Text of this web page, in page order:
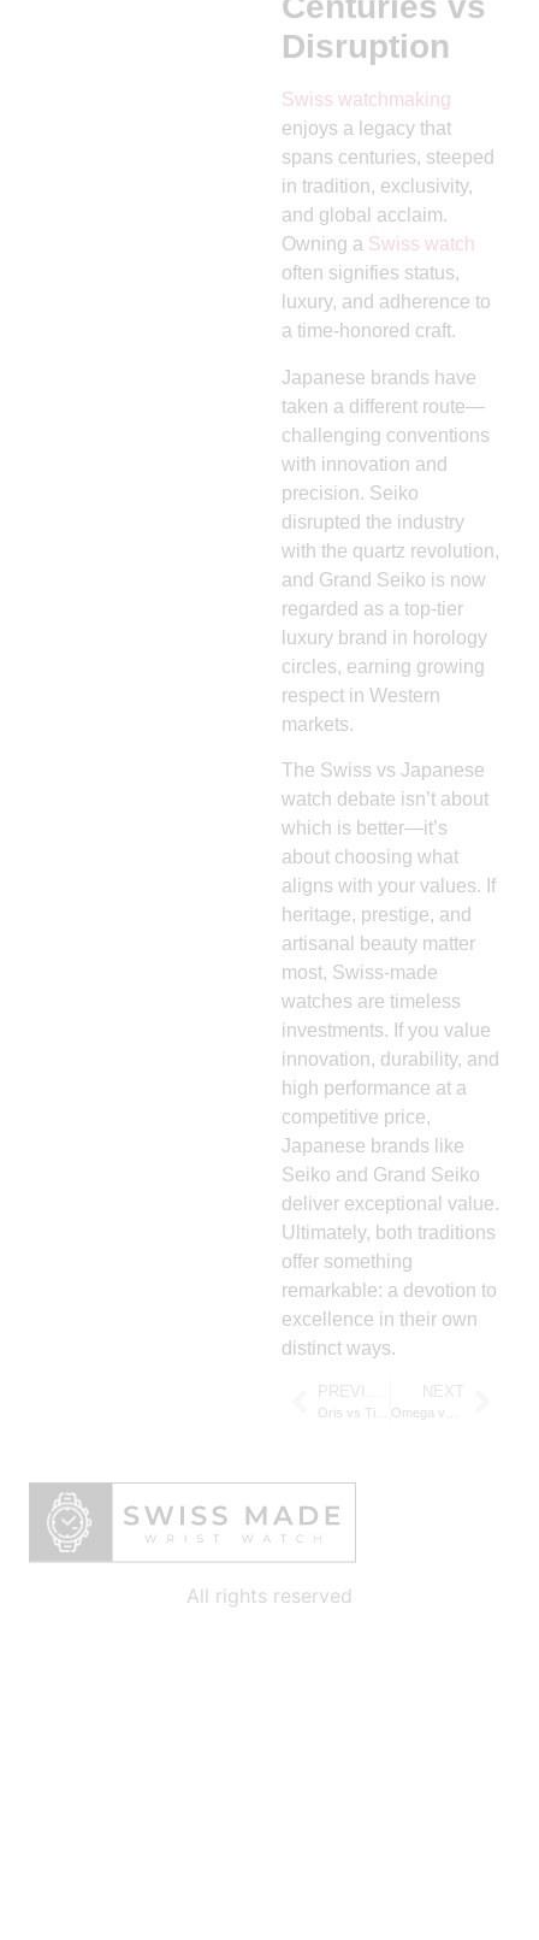
Disruption
Swiss watchmaking
enjoys a legacy that
spans centuries, steeped
in tradition, exclusivity,
and global acclaim.
Owning a Swiss watch
often signifies status,
luxury, and adherence to
a time-honored craft.
Japanese brands have
taken a different route—
challenging conventions
with innovation and
precision. Seiko
disrupted the industry
with the quartz revolution,
and Grand Seiko is now
regarded as a top-tier
luxury brand in horology
circles, earning growing
respect in Western
markets.
The Swiss vs Japanese
watch debate isn’t about
which is better—it’s
about choosing what
aligns with your values. If
heritage, prestige, and
artisanal beauty matter
most, Swiss-made
watches are timeless
investments. If you value
innovation, durability, and
high performance at a
competitive price,
Japanese brands like
Seiko and Grand Seiko
deliver exceptional value.
Ultimately, both traditions
offer something
remarkable: a devotion to
excellence in their own
distinct ways.
PREVIOUS NEXT
All rights reserved